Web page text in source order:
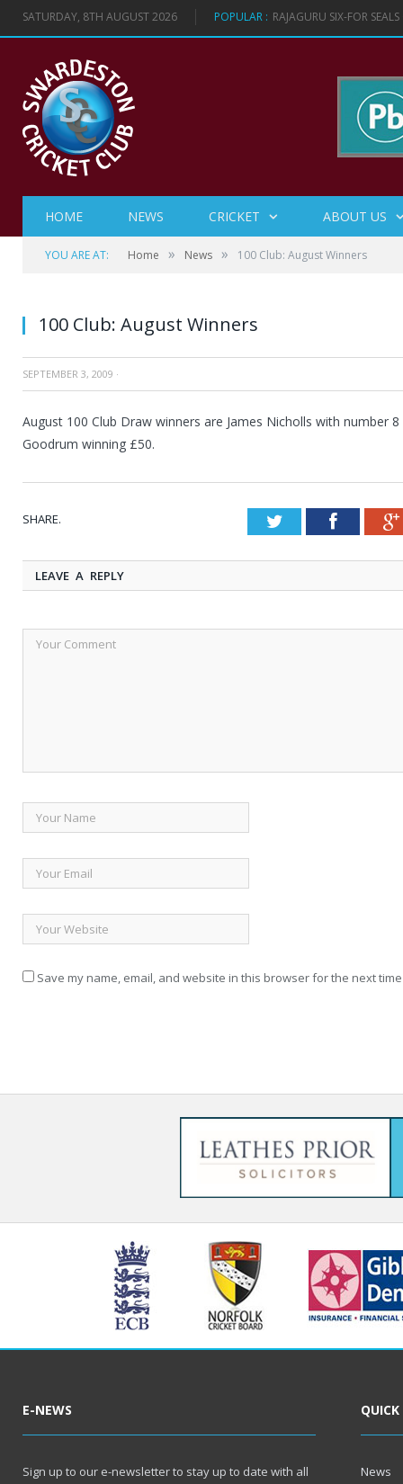
SATURDAY, 8TH AUGUST 2026 POPULAR : RAJAGURU SIX-FOR
HOME NEWS CRICKET ABOUT US
YOU ARE AT: Home » News » 100 Club: August Winners
100 Club: August Winners
SEPTEMBER 3, 2009 ·
August 100 Club Draw winners are James Nicholls with number
Goodrum winning £50.
SHARE. Twitter
LEAVE A REPLY
Save my name, email, and website in this browser for the next
E-NEWS
Sign up to our e-newsletter to stay up to date with all
News